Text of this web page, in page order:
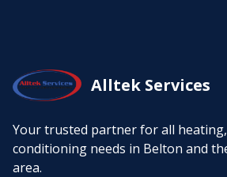
Alltek Services
Your trusted partner for all
conditioning needs in Belton and
area.